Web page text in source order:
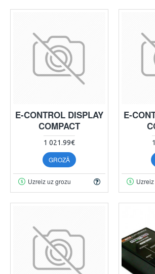
E-CONTROL DISPLAY
COMPACT
1 021.99€
GROZĀ
Uzreiz uz grozu
E-